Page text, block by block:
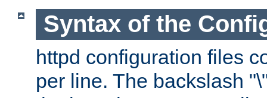
Syntax of the
httpd configuration files
per line. The backslash